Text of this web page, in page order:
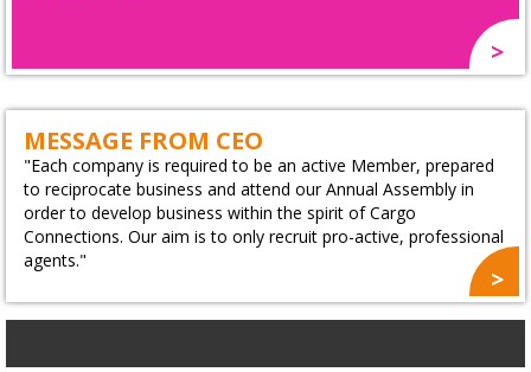
MESSAGE FROM CEO
"Each company is required to be an active Member, prepared
to reciprocate business and attend our Annual Assembly in
order to develop business within the spirit of Cargo
Connections. Our aim is to only recruit pro-active, professional
agents."